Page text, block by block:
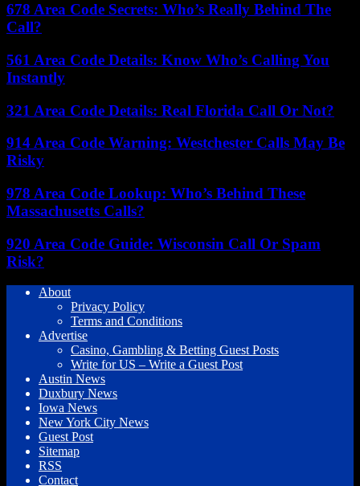
678 Area Code Secrets: Who’s Really Behind The
Call?
561 Area Code Details: Know Who’s Calling You
Instantly
321 Area Code Details: Real Florida Call Or Not?
914 Area Code Warning: Westchester Calls May Be
Risky
978 Area Code Lookup: Who’s Behind These
Massachusetts Calls?
920 Area Code Guide: Wisconsin Call Or Spam
Risk?
About
Privacy Policy
Terms and Conditions
Advertise
Casino, Gambling & Betting Guest Posts
Write for US – Write a Guest Post
Austin News
Duxbury News
Iowa News
New York City News
Guest Post
Sitemap
RSS
Contact